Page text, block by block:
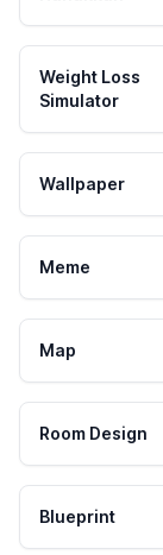
Weight Loss
Simulator
Wallpaper
Meme
Map
Room Design
Blueprint